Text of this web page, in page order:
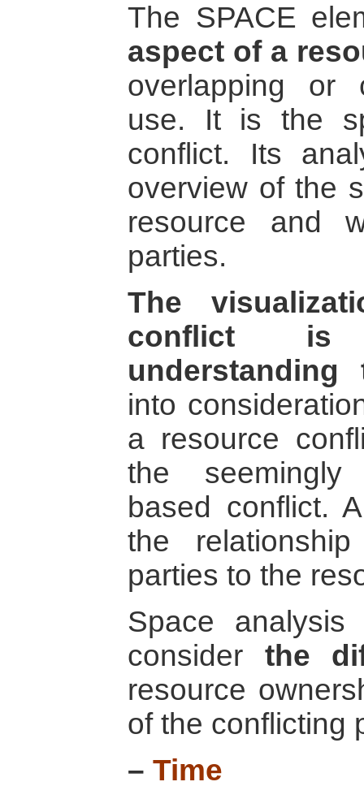
The SPACE
aspect of a
overlapping or
use. It is the
conflict. Its
overview of the
resource and
parties.
The
conflict is
into
a resource
the seemingly
based conflict.
the
parties to the
Space
consider the
resource
of the conflicting
– Time